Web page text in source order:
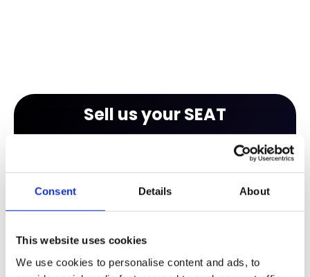
Consent Details About
This website uses cookies
We use cookies to personalise content and ads, to
Sell us your SEAT
Finding out how much your car is worth is easy
with our free valuation tool. All you have to do is
enter your registration number to get an
instant valuation. After you receive your
valuation you will be able to browse our huge
range of new and approved used cars, many of
which are available on part exchange.